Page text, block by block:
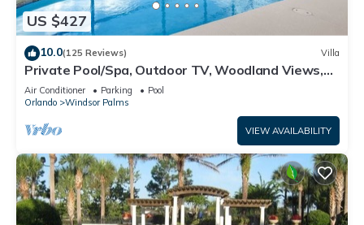
US $427
10.0(125 Reviews) Villa
Private Pool/Spa, Outdoor TV, Woodland Views,
Windsor Palms, Minutes to Disney
Air Conditioner Parking
Pool
Orlando
Windsor Palms
VIEW AVAILABILITY